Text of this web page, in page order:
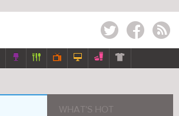
Twitter Facebook RSS
    
WHAT'S HOT